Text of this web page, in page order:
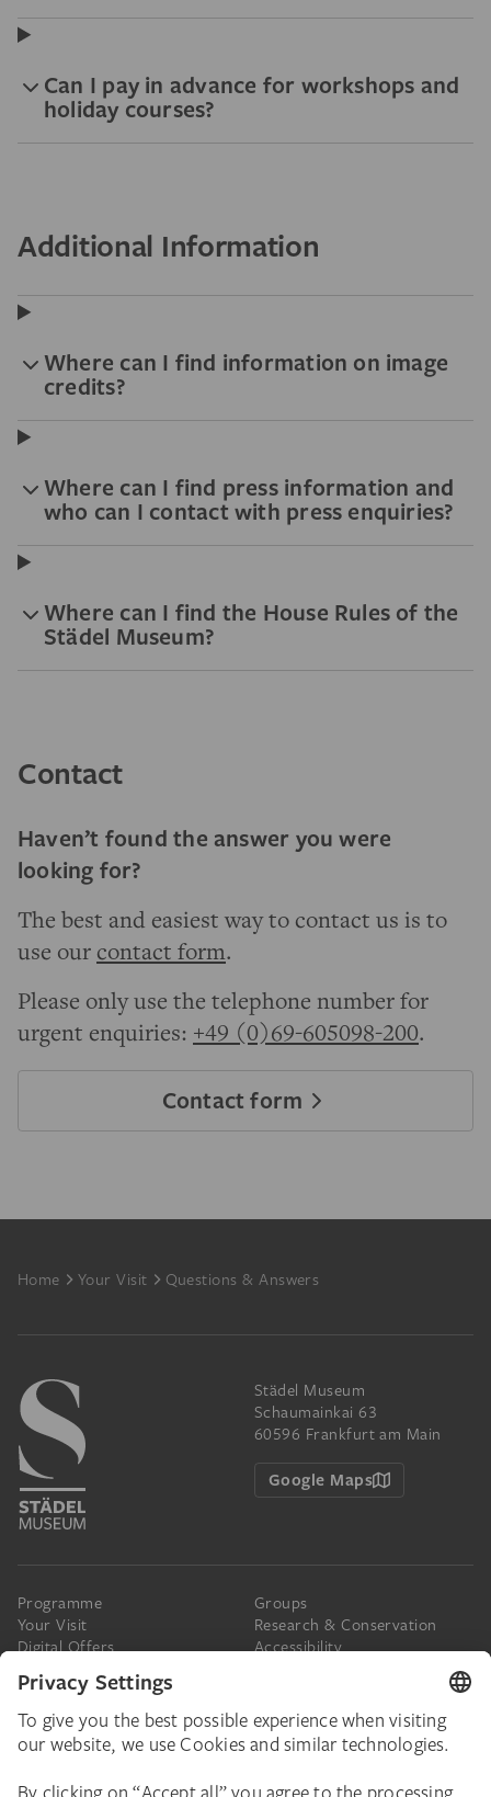
Can I pay in advance for workshops and
holiday courses?
Additional Information
Where can I find information on image
credits?
Where can I find press information and
who can I contact with press enquiries?
Where can I find the House Rules of the
Städel Museum?
Contact
Haven’t found the answer you were
looking for?
The best and easiest way to contact us is to
use our contact form.
Please only use the telephone number for
urgent enquiries: +49 (0)69-605098-200.
Contact form
Footer
Home Your Visit Questions & Answers
Städel Museum
Schaumainkai 63
60596 Frankfurt am Main
Google Maps
Programme
Your Visit
Digital Offers
Groups
Research & Conservation
Accessibility
The Städel
Donate
Online Tickets
Newsletter